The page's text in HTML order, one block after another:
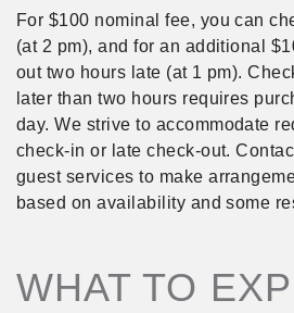
For $100 nominal fee, you can
(at 2 pm), and for an additional
out two hours late (at 1 pm).
later than two hours requires
day. We strive to accommodate
check-in or late check-out.
guest services to make
based on availability and some
WHAT TO